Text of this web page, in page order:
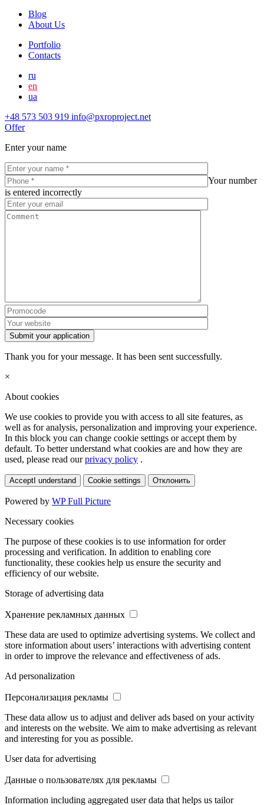
Blog
About Us
Portfolio
Contacts
ru
en
ua
+48 573 503 919 info@pxroproject.net
Offer
Enter your name
Your number
is entered incorrectly
Submit your application
Thank you for your message. It has been sent successfully.
×
About cookies
We use cookies to provide you with access to all site features, as
well as for analysis, personalization and improving your experience.
In this block you can change cookie settings or accept them by
default. To better understand what cookies are and how they are
used, please read ourprivacy policy .
Accept I understand Cookie settings Отклонить
Powered by WP Full Picture
Necessary cookies
The purpose of these cookies is to use information for order
processing and verification. In addition to enabling core
functionality, these cookies help us ensure the security and
efficiency of our website.
Storage of advertising data
Хранение рекламных данных
These data are used to optimize advertising systems. We collect and
store information about users’ interactions with advertising content
in order to improve the relevance and effectiveness of ads.
Ad personalization
Персонализация рекламы
These data allow us to adjust and deliver ads based on your activity
and interests on the website. We aim to make advertising as relevant
and interesting for you as possible.
User data for advertising
Данные о пользователях для рекламы
Information including aggregated user data that helps us tailor